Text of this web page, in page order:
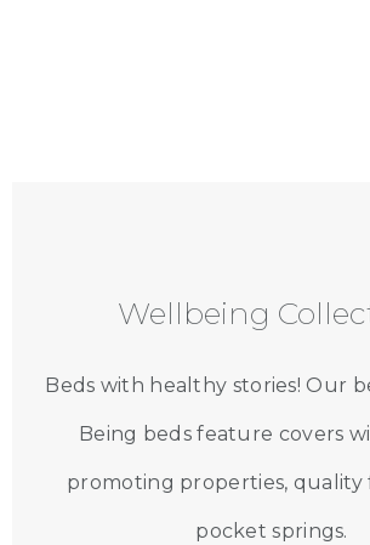
Wellbeing
Beds with healthy stories! Our
Being beds feature covers
promoting properties, quality
pocket springs.